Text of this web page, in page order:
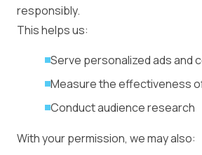
responsibly.
This helps us:
Serve personalized ads and
Measure the effectiveness
Conduct audience research
With your permission, we may also: